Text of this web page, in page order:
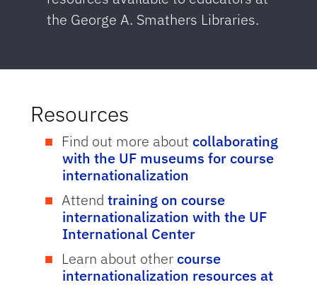
the George A. Smathers Libraries.
Resources
Find out more aboutcollaborating
with the UF museums for course
internationalization
Attendtraining on course
internationalization with the UF
International Center
Learn about othercourse
internationalization resources at